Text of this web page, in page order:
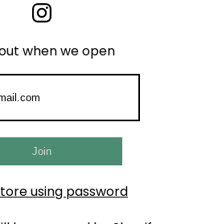
when we open
using password